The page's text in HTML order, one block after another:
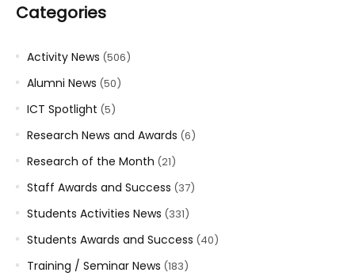
Categories
Activity News (506)
Alumni News (50)
ICT Spotlight (5)
Research News and Awards (6)
Research of the Month (21)
Staff Awards and Success (37)
Students Activities News (331)
Students Awards and Success (40)
Training / Seminar News (183)